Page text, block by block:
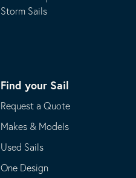
Storm Sails
Find your Sail
Request a Quote
Makes & Models
Used Sails
One Design